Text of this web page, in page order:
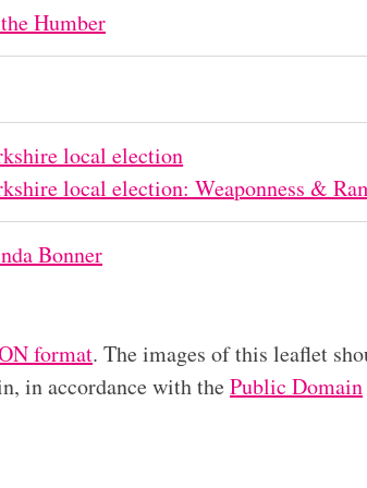
Humber
local election
local election: Weaponness &
Bonner
format. The images of this leaflet
in accordance with thePublic Domain